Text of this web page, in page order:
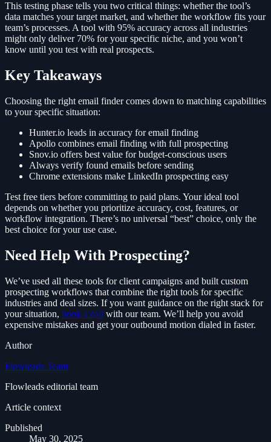
This testing phase tells you two critical things: whether the tool’s
data matches your target market, and whether the workflow fits your
team’s processes. A tool with 95% accuracy across all industries
might only deliver 70% for your specific niche, and you won’t
know until you test with real prospects.
Key Takeaways
Choosing the right email finder comes down to matching capabilities
to your specific situation:
Hunter.io leads in accuracy for email finding
Apollo combines email finding with full prospecting
Snov.io offers best value for budget-conscious users
Always verify found emails before sending
Chrome extensions make LinkedIn prospecting easy
Test free tiers before committing to paid plans. Your ideal tool
depends on whether you prioritize accuracy, cost, features, or
workflow integration. There’s no universal “best” choice, only the
best choice for your use case.
Need Help With Prospecting?
We’ve used all these tools for client campaigns and built custom
prospecting workflows that combine the right tools for specific
industries and deal sizes. If you want guidance on the right stack for
your situation, book a call with our team. We’ll help you avoid
expensive mistakes and get your outbound motion dialed in faster.
Author
Flowleads Team
Flowleads editorial team
Article context
Published
May 30, 2025